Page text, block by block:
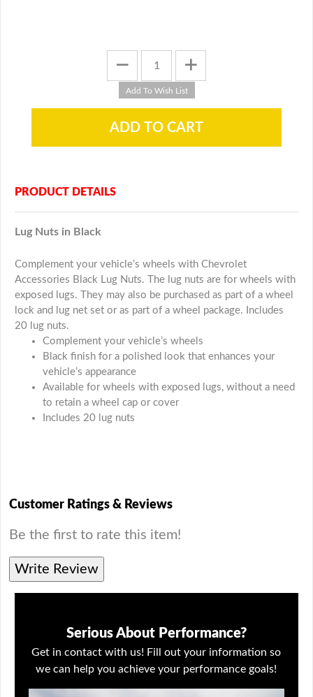
PRODUCT DETAILS
Lug Nuts in Black
Complement your vehicle’s wheels with Chevrolet
Accessories Black Lug Nuts. The lug nuts are for wheels with
exposed lugs. They may also be purchased as part of a wheel
lock and lug net set or as part of a wheel package. Includes
20 lug nuts.
Complement your vehicle’s wheels
Black finish for a polished look that enhances your
vehicle’s appearance
Available for wheels with exposed lugs, without a need
to retain a wheel cap or cover
Includes 20 lug nuts
Customer Ratings & Reviews
Be the first to rate this item!
Write Review
Serious About Performance?
Get in contact with us! Fill out your information so
we can help you achieve your performance goals!